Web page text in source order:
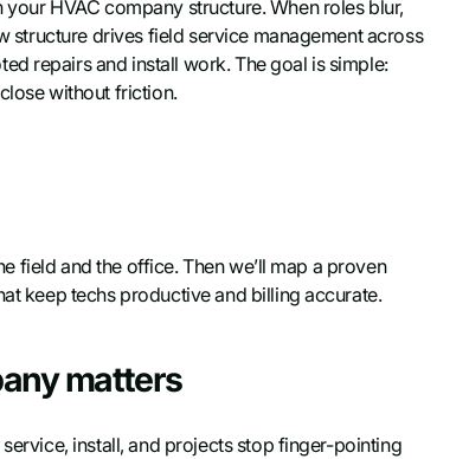
HVAC company structure. When roles blur,
structure drives field service management across
repairs and install work. The goal is simple:
without friction.
field and the office. Then we’ll map a proven
keep techs productive and billing accurate.
matters
install, and projects stop finger-pointing